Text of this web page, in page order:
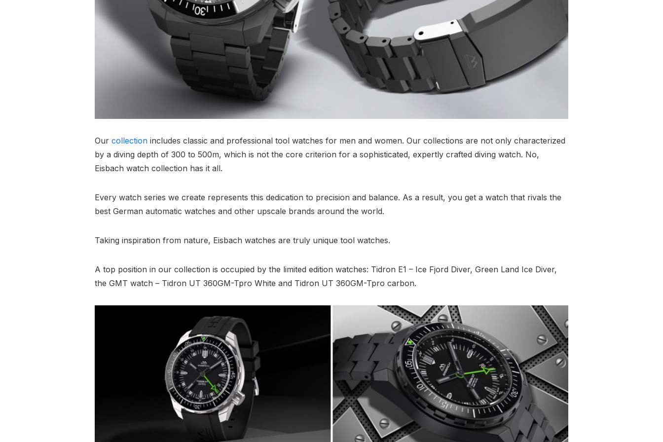
Our collection includes classic and professional tool watches for men and women. Our collections are not only characterized
by a diving depth of 300 to 500m, which is not the core criterion for a sophisticated, expertly crafted diving watch. No,
Eisbach watch collection has it all.
Every watch series we create represents this dedication to precision and balance. As a result, you get a watch that rivals the
best German automatic watches and other upscale brands around the world.
Taking inspiration from nature, Eisbach watches are truly unique tool watches.
A top position in our collection is occupied by the limited edition watches: Tidron E1 – Ice Fjord Diver, Green Land Ice Diver,
the GMT watch – Tidron UT 360GM-Tpro White and Tidron UT 360GM-Tpro carbon.